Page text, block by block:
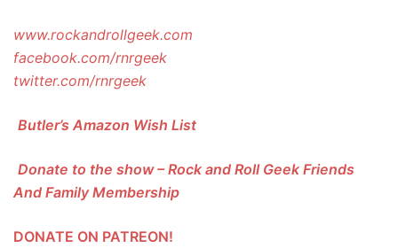
www.rockandrollgeek.com
facebook.com/rnrgeek
twitter.com/rnrgeek
Butler’s Amazon Wish List
Donate to the show – Rock and Roll Geek Friends
And Family Membership
DONATE ON PATREON!